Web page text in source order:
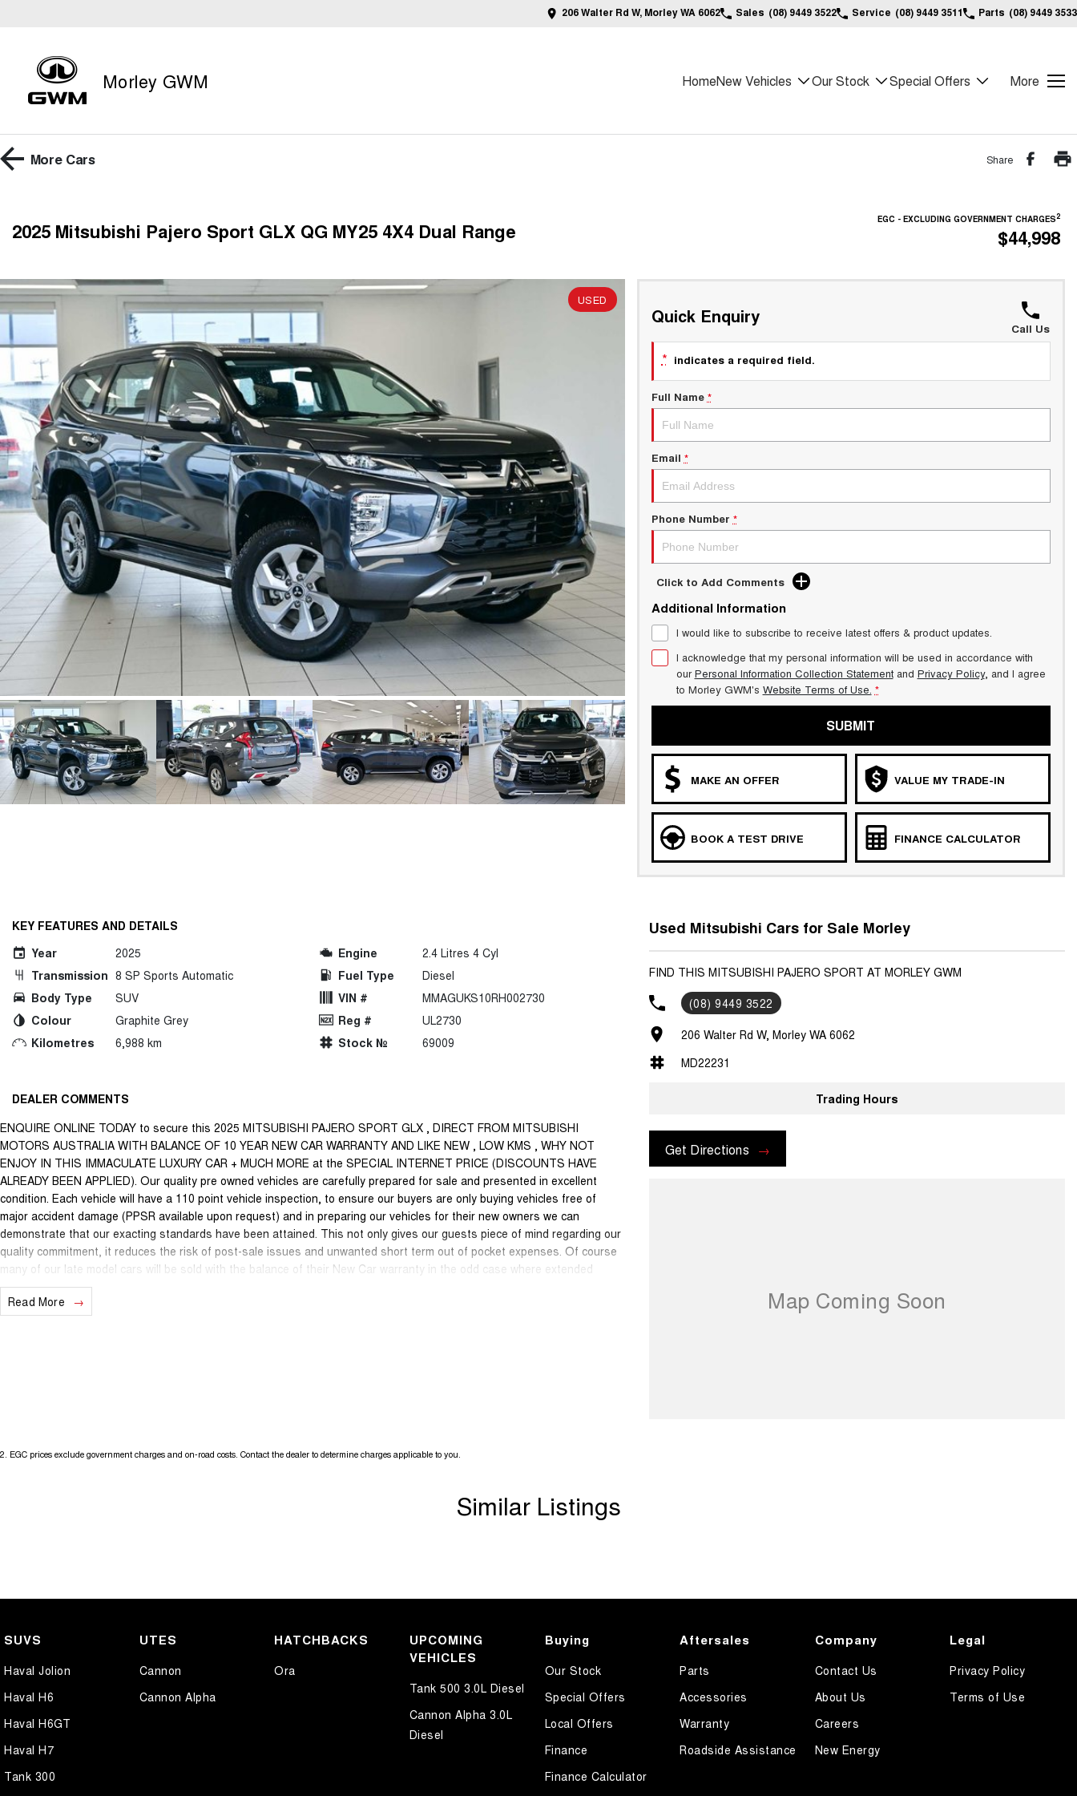
206 Walter Rd W, Morley WA 6062 Sales (08) 9449 3522 Service (08) 9449 3511 Parts (08) 9449 3533
Morley GWM HomeNew Vehicles Our Stock Special Offers More
More Cars Share
2025 Mitsubishi Pajero Sport GLX QG MY25 4X4 Dual Range EGC - EXCLUDING GOVERNMENT CHARGES2
$44,998
USED
Quick Enquiry
Call Us
* indicates a required field.
Full Name *
Email *
Phone Number *
Click to Add Comments
Additional Information
I would like to subscribe to receive latest offers & product updates.
I acknowledge that my personal information will be used in accordance with
ourPersonal Information Collection Statementand Privacy Policy, and I agree
to Morley GWM's Website Terms of Use. *
SUBMIT
MAKE AN OFFER VALUE MY TRADE-IN
BOOK A TEST DRIVE FINANCE CALCULATOR
KEY FEATURES AND DETAILS
Year
2025
Transmission 8 SP Sports Automatic
Body Type
SUV
Colour
Graphite Grey
Kilometres
6,988 km
Engine
2.4 Litres 4 Cyl
Fuel Type
Diesel
VIN #
MMAGUKS10RH002730
Reg #
UL2730
Stock №
69009
DEALER COMMENTS
ENQUIRE ONLINE TODAY to secure this 2025 MITSUBISHI PAJERO SPORT GLX , DIRECT FROM MITSUBISHI
MOTORS AUSTRALIA WITH BALANCE OF 10 YEAR NEW CAR WARRANTY AND LIKE NEW , LOW KMS , WHY NOT
ENJOY IN THIS IMMACULATE LUXURY CAR + MUCH MORE at the SPECIAL INTERNET PRICE (DISCOUNTS HAVE
ALREADY BEEN APPLIED). Our quality pre owned vehicles are carefully prepared for sale and presented in excellent
condition. Each vehicle will have a 110 point vehicle inspection, to ensure our buyers are only buying vehicles free of
major accident damage (PPSR available upon request) and in preparing our vehicles for their new owners we can
demonstrate that our exacting standards have been attained. This not only gives our guests piece of mind regarding our
quality commitment, it reduces the risk of post-sale issues and unwanted short term out of pocket expenses. Of course
many of our late model cars will be sold with the balance of their New Car warranty in the odd case where extended
protection is limited beyond statutory requirements our quality, nationally recognised & honoured warranty extensions
may apply. This is a FIXED internet special price only and is not applicable with any other offer.
We are located just 10 minutes north of the PERTH CBD and have over 250 cars in stock at the one location all locally
Read More
Used Mitsubishi Cars for Sale Morley
FIND THIS MITSUBISHI PAJERO SPORT AT MORLEY GWM
(08) 9449 3522
206 Walter Rd W, Morley WA 6062
MD22231
Trading Hours
Get Directions
2 EGC prices exclude government charges and on-road costs. Contact the dealer to determine charges applicable to you.
Similar Listings
SUVS
Haval Jolion
Haval H6
Haval H6GT
Haval H7
Tank 300
UTES
Cannon
Cannon Alpha
HATCHBACKS
Ora
UPCOMING
VEHICLES
Tank 500 3.0L Diesel
Cannon Alpha 3.0L
Diesel
Buying
Our Stock
Special Offers
Local Offers
Finance
Finance Calculator
Aftersales
Parts
Accessories
Warranty
Roadside Assistance
Company
Contact Us
About Us
Careers
New Energy
Legal
Privacy Policy
Terms of Use